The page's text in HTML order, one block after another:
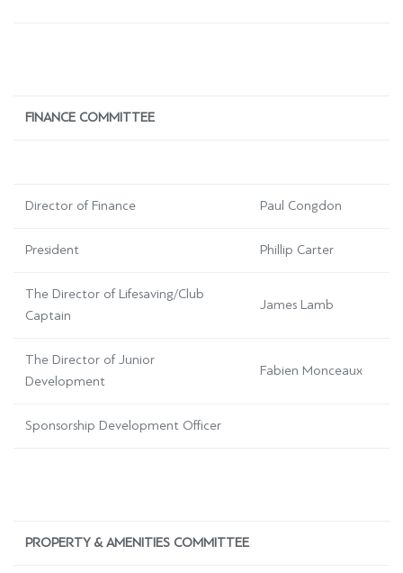
FINANCE COMMITTEE
Director of Finance Paul Congdon
President Phillip Carter
The Director of Lifesaving/Club
Captain
James Lamb
The Director of Junior
Development
Fabien Monceaux
Sponsorship Development Officer
PROPERTY & AMENITIES COMMITTEE